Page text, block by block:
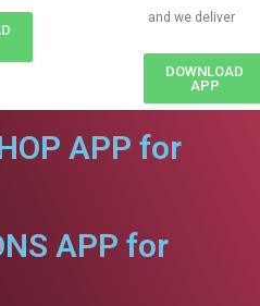
and we deliver
DOWNLOAD
APP
APP for
APP for